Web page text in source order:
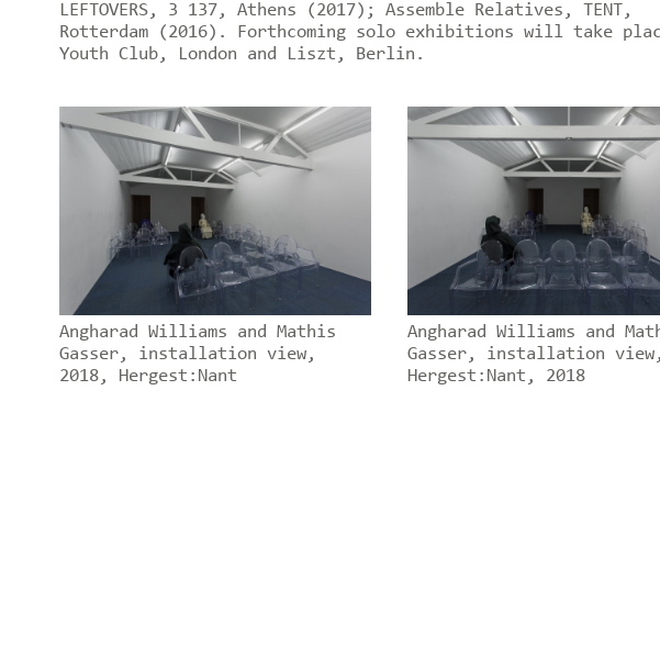
LEFTOVERS, 3 137, Athens (2017); Assemble Relatives, TENT,
Rotterdam (2016). Forthcoming solo exhibitions will take
Youth Club, London and Liszt, Berlin.
Angharad Williams and Mathis
Gasser, installation view,
2018, Hergest:Nant
Angharad Williams and
Gasser, installation view,
Hergest:Nant, 2018